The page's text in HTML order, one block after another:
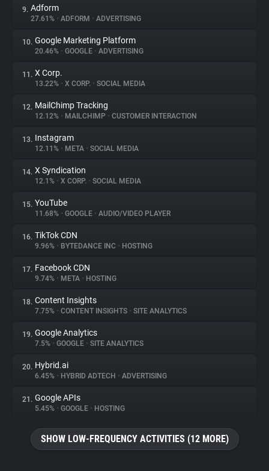
9. Adform
27.61% • ADFORM • ADVERTISING
10. Google Marketing Platform
20.46% • GOOGLE • ADVERTISING
11. X Corp.
13.22% • X CORP. • SOCIAL MEDIA
12. MailChimp Tracking
12.12% • MAILCHIMP • CUSTOMER INTERACTION
13. Instagram
12.11% • META • SOCIAL MEDIA
14. X Syndication
12.1% • X CORP. • SOCIAL MEDIA
15. YouTube
11.68% • GOOGLE • AUDIO/VIDEO PLAYER
16. TikTok CDN
9.96% • BYTEDANCE INC • HOSTING
17. Facebook CDN
9.74% • META • HOSTING
18. Content Insights
7.75% • CONTENT INSIGHTS • SITE ANALYTICS
19. Google Analytics
7.5% • GOOGLE • SITE ANALYTICS
20. Hybrid.ai
6.45% • HYBRID ADTECH • ADVERTISING
21. Google APIs
5.45% • GOOGLE • HOSTING
SHOW LOW-FREQUENCY ACTIVITIES (12 MORE)